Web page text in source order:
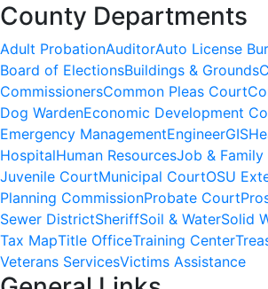
County Departments
Adult ProbationAuditorAuto License
Board of ElectionsBuildings & Grounds
CommissionersCommon Pleas Court
Dog WardenEconomic Development
Emergency ManagementEngineerGIS
HospitalHuman ResourcesJob & Family
Juvenile CourtMunicipal CourtOSU
Planning CommissionProbate Court
Sewer DistrictSheriffSoil & WaterSolid
Tax MapTitle OfficeTraining Center
Veterans ServicesVictims Assistance